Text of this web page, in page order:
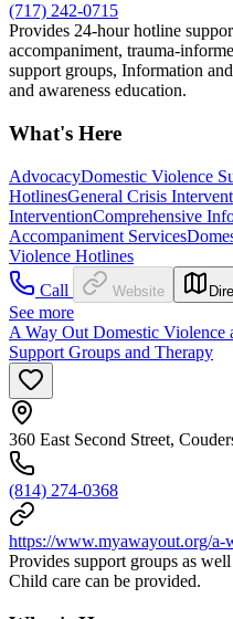
(717) 242-0715
Provides 24-hour hotline
accompaniment, trauma-
support groups, Information
and awareness education.
What's Here
AdvocacyDomestic Violence
HotlinesGeneral Crisis
InterventionComprehensive
Accompaniment Services
Violence Hotlines
Call
Website
See more
A Way Out Domestic Violence
Support Groups and Therapy
360 East Second Street,
(814) 274-0368
https://www.myawayout.org/a-
Provides support groups as
Child care can be provided.